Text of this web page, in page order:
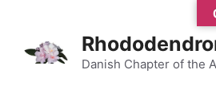
indhold
Danish Chapter of the